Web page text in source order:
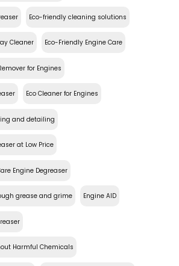
Eco-friendly cleaning solutions
Cleaner Eco-Friendly Engine Care
for Engines
Eco Cleaner for Engines
and detailing
at Low Price
Engine Degreaser
grease and grime Engine AID
Harmful Chemicals